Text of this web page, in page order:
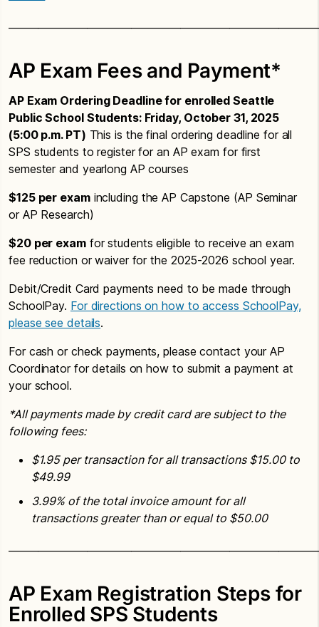
AP Exam Fees and Payment*
AP Exam Ordering Deadline for enrolled Seattle
Public School Students: Friday, October 31, 2025
(5:00 p.m. PT) This is the final ordering deadline for all
SPS students to register for an AP exam for first
semester and yearlong AP courses
$125 per examincluding the AP Capstone (AP Seminar
or AP Research)
$20 per examfor students eligible to receive an exam
fee reduction or waiver for the 2025-2026 school year.
Debit/Credit Card payments need to be made through
SchoolPay. For directions on how to access SchoolPay,
please see details.
For cash or check payments, please contact your AP
Coordinator for details on how to submit a payment at
your school.
*All payments made by credit card are subject to the
following fees:
$1.95 per transaction for all transactions $15.00 to
$49.99
3.99% of the total invoice amount for all
transactions greater than or equal to $50.00
AP Exam Registration Steps for
Enrolled SPS Students